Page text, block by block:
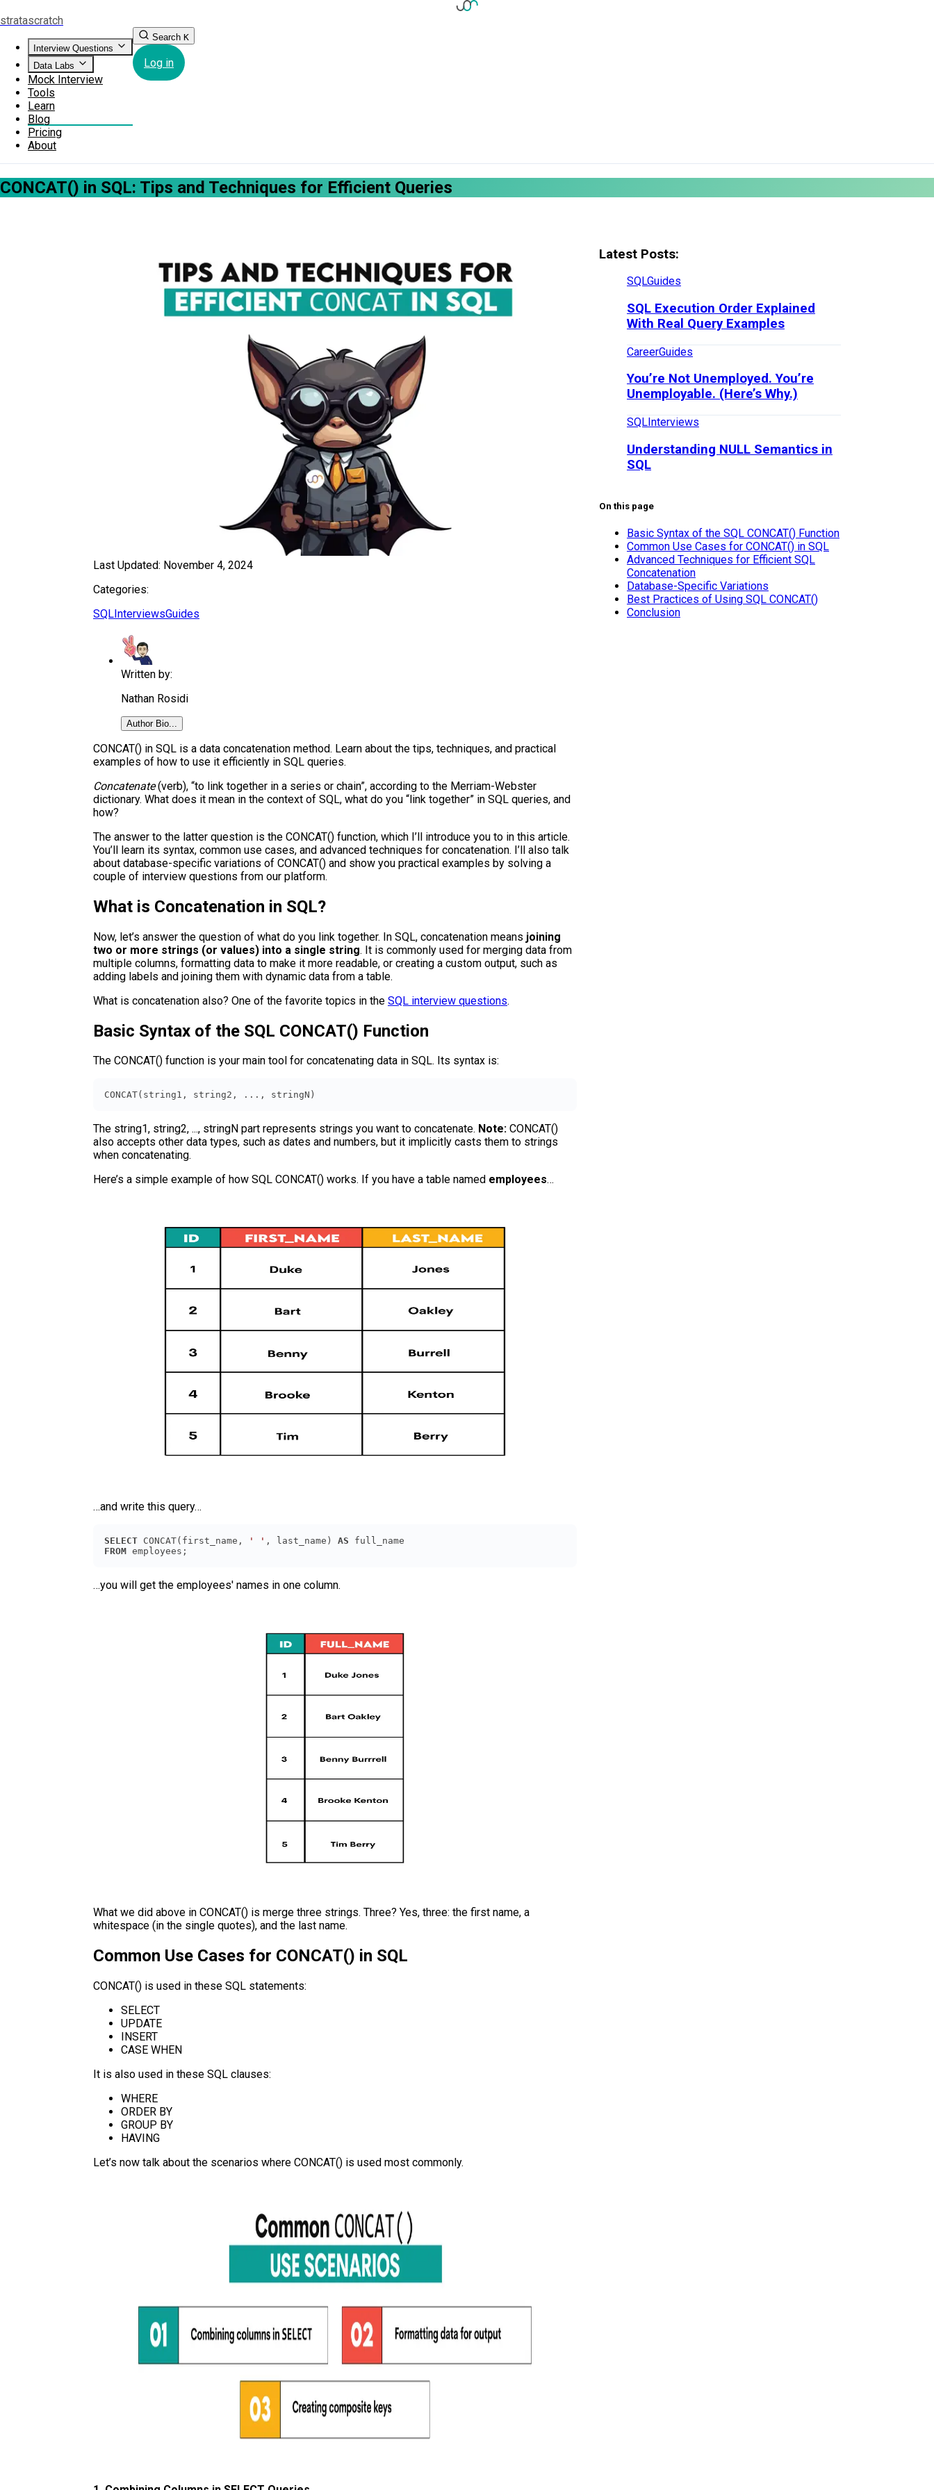
stratascratch
Interview Questions
Data Labs
Mock Interview
Tools
Learn
Blog
Pricing
About
Search K
Log in
CONCAT() in SQL: Tips and Techniques for Efficient Queries
Last Updated: November 4, 2024
Categories:
SQLInterviewsGuides
Written by:
Nathan Rosidi
Author Bio...
CONCAT() in SQL is a data concatenation method. Learn about the tips, techniques, and practical
examples of how to use it efficiently in SQL queries.
Concatenate(verb), “to link together in a series or chain”, according to the Merriam-Webster
dictionary. What does it mean in the context of SQL, what do you “link together” in SQL queries, and
how?
The answer to the latter question is the CONCAT() function, which I’ll introduce you to in this article.
You’ll learn its syntax, common use cases, and advanced techniques for concatenation. I’ll also talk
about database-specific variations of CONCAT() and show you practical examples by solving a
couple of interview questions from our platform.
What is Concatenation in SQL?
Now, let’s answer the question of what do you link together. In SQL, concatenation means joining
two or more strings (or values) into a single string. It is commonly used for merging data from
multiple columns, formatting data to make it more readable, or creating a custom output, such as
adding labels and joining them with dynamic data from a table.
What is concatenation also? One of the favorite topics in the SQL interview questions.
Basic Syntax of the SQL CONCAT() Function
The CONCAT() function is your main tool for concatenating data in SQL. Its syntax is:
CONCAT(string1, string2, ..., stringN)
The string1, string2, ..., stringN part represents strings you want to concatenate. Note: CONCAT()
also accepts other data types, such as dates and numbers, but it implicitly casts them to strings
when concatenating.
Here’s a simple example of how SQL CONCAT() works. If you have a table named employees…
…and write this query…
SELECT CONCAT(first_name, ' ' , last_name) AS
FROM
…you will get the employees' names in one column.
What we did above in CONCAT() is merge three strings. Three? Yes, three: the first name, a
whitespace (in the single quotes), and the last name.
Common Use Cases for CONCAT() in SQL
CONCAT() is used in these SQL statements:
SELECT
UPDATE
INSERT
CASE WHEN
It is also used in these SQL clauses:
WHERE
ORDER BY
GROUP BY
HAVING
Let’s now talk about the scenarios where CONCAT() is used most commonly.
Latest Posts:
SQLGuides
SQL Execution Order Explained
With Real Query Examples
CareerGuides
You’re Not Unemployed. You’re
Unemployable. (Here’s Why.)
SQLInterviews
Understanding NULL Semantics in
SQL
On this page
Basic Syntax of the SQL CONCAT() Function
Common Use Cases for CONCAT() in SQL
Advanced Techniques for Efficient SQL
Concatenation
Database-Specific Variations
Best Practices of Using SQL CONCAT()
Conclusion